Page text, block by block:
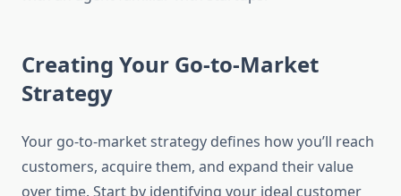
Creating Your Go-to-Market
Strategy
Your go-to-market strategy defines how you’ll reach
customers, acquire them, and expand their value
over time. Start by identifying your ideal customer